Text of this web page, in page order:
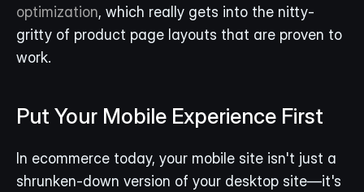
optimization, which really gets into the nitty-
gritty of product page layouts that are proven to
work.
Put Your Mobile Experience First
In ecommerce today, your mobile site isn't just a
shrunken-down version of your desktop site—it's